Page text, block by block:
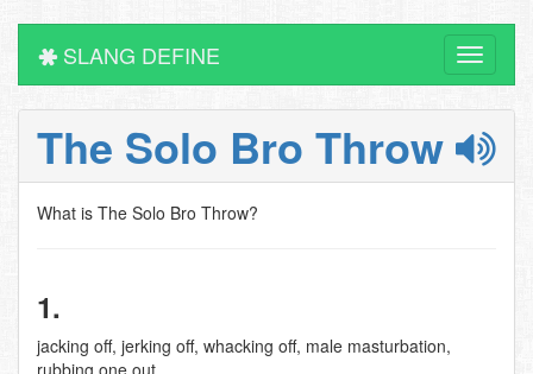
Toggle
SLANG DEFINE
The Solo Bro Throw
What is The Solo Bro Throw?
1.
jacking off, jerking off, whacking off, male masturbation,
rubbing one out